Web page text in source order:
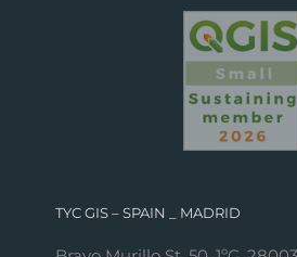
TYC GIS – SPAIN _ MADRID